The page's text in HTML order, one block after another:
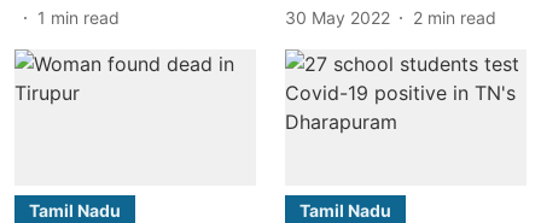
1 min read
30 May 2022
2 min read
Tamil Nadu Tamil Nadu